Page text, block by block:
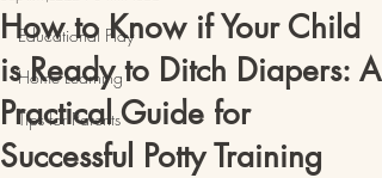
Educational Play
Home Learning
Tips for Parents
How to Know if Your Child
is Ready to Ditch Diapers: A
Practical Guide for
Successful Potty Training